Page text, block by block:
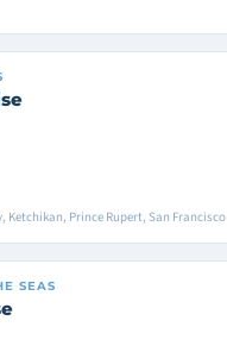
Ketchikan, Prince Rupert, San Francisco
SEAS